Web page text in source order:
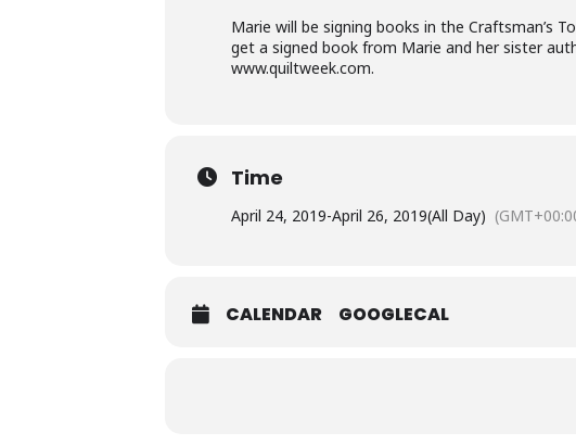
Marie will be signing books in the Craftsman’s
get a signed book from Marie and her sister
www.quiltweek.com.
Time
April 24, 2019-April 26, 2019(All Day)
CALENDAR GOOGLECAL